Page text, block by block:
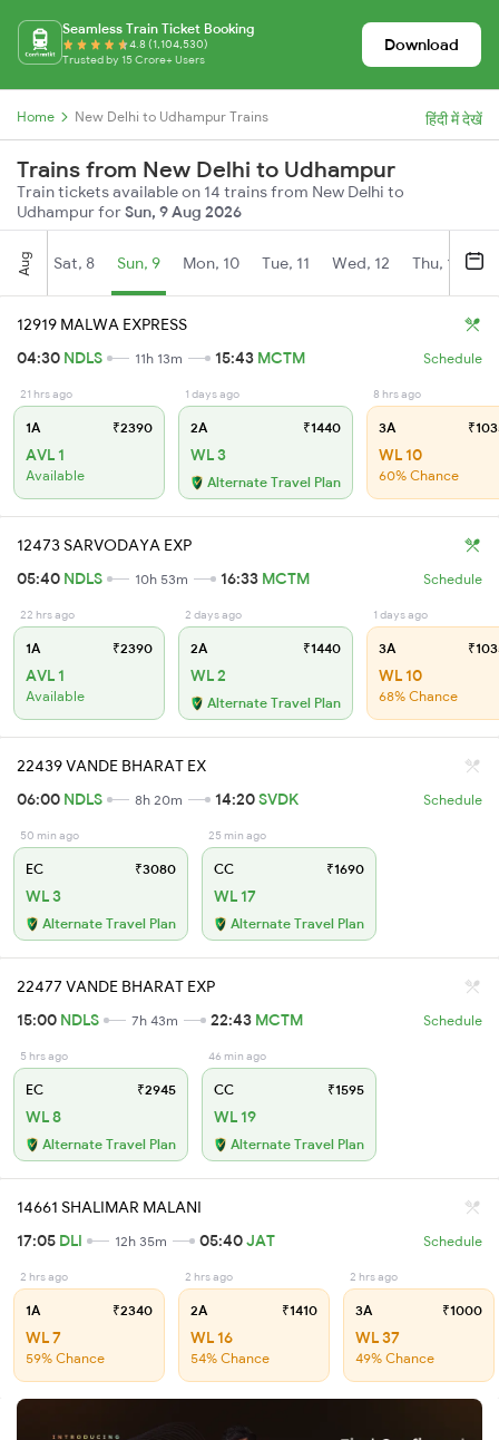
Seamless Train Ticket Booking
4.8 (1,104,530)
Trusted by 15 Crore+ Users
Download
Home New Delhi to Udhampur Trains हिंदी में देखें
Trains from New Delhi to Udhampur
Train tickets available on 14 trains from New Delhi to
Udhampur forSun, 9 Aug 2026
Aug Sat, 8 Sun, 9 Mon, 10 Tue, 11 Wed, 12 Thu, 13
12919 MALWA EXPRESS
04:30 NDLS 11h 13m 15:43 MCTM Schedule
21 hrs ago
1A ₹2390
AVL 1
Available
1 days ago
2A ₹1440
WL 3
Alternate Travel Plan
8 hrs ago
3A
WL 10
60% Chance
12473 SARVODAYA EXP
05:40 NDLS 10h 53m 16:33 MCTM Schedule
22 hrs ago
1A ₹2390
AVL 1
Available
2 days ago
2A ₹1440
WL 2
Alternate Travel Plan
1 days ago
3A
WL 10
68% Chance
22439 VANDE BHARAT EX
06:00 NDLS 8h 20m 14:20SVDK Schedule
50 min ago
EC ₹3080
WL 3
Alternate Travel Plan
25 min ago
CC ₹1690
WL 17
Alternate Travel Plan
22477 VANDE BHARAT EXP
15:00 NDLS 7h 43m 22:43 MCTM Schedule
5 hrs ago
EC ₹2945
WL 8
Alternate Travel Plan
46 min ago
CC ₹1595
WL 19
Alternate Travel Plan
14661 SHALIMAR MALANI
17:05 DLI 12h 35m 05:40JAT Schedule
2 hrs ago
1A ₹2340
WL 7
59% Chance
2 hrs ago
2A ₹1410
WL 16
54% Chance
2 hrs ago
3A ₹1000
WL 37
49% Chance